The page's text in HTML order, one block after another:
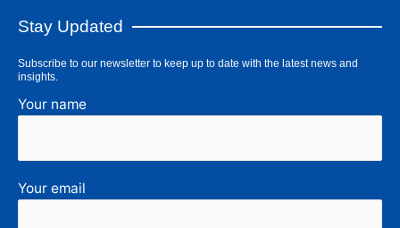
Stay Updated
Subscribe to our newsletter to keep up to date with the latest news and
insights.
Your name
Your email